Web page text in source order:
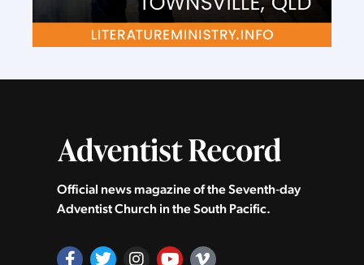
Official news magazine of the Seventh‑day
Adventist Church in the South Pacific.